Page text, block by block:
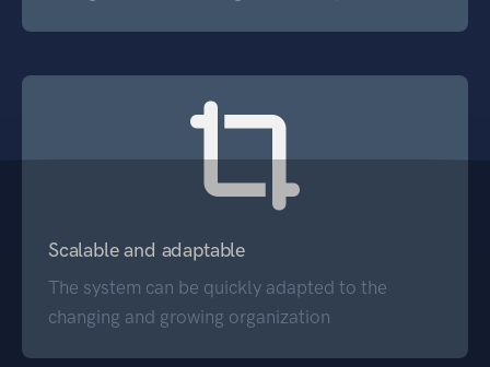
Scalable and adaptable
The system can be quickly adapted to the
changing and growing organization